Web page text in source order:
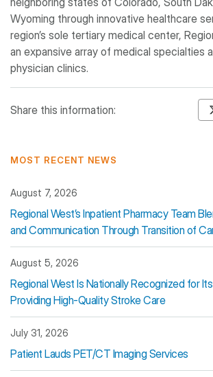
Wyoming through innovative healthcare
region’s sole tertiary medical center,
an expansive array of medical specialties
physician clinics.
Share this information:
MOST RECENT NEWS
August 7, 2026
Regional West’s Inpatient Pharmacy Team
and Communication Through Transition of
August 5, 2026
Regional West Is Nationally Recognized for
Providing High-Quality Stroke Care
July 31, 2026
Patient Lauds PET/CT Imaging Services